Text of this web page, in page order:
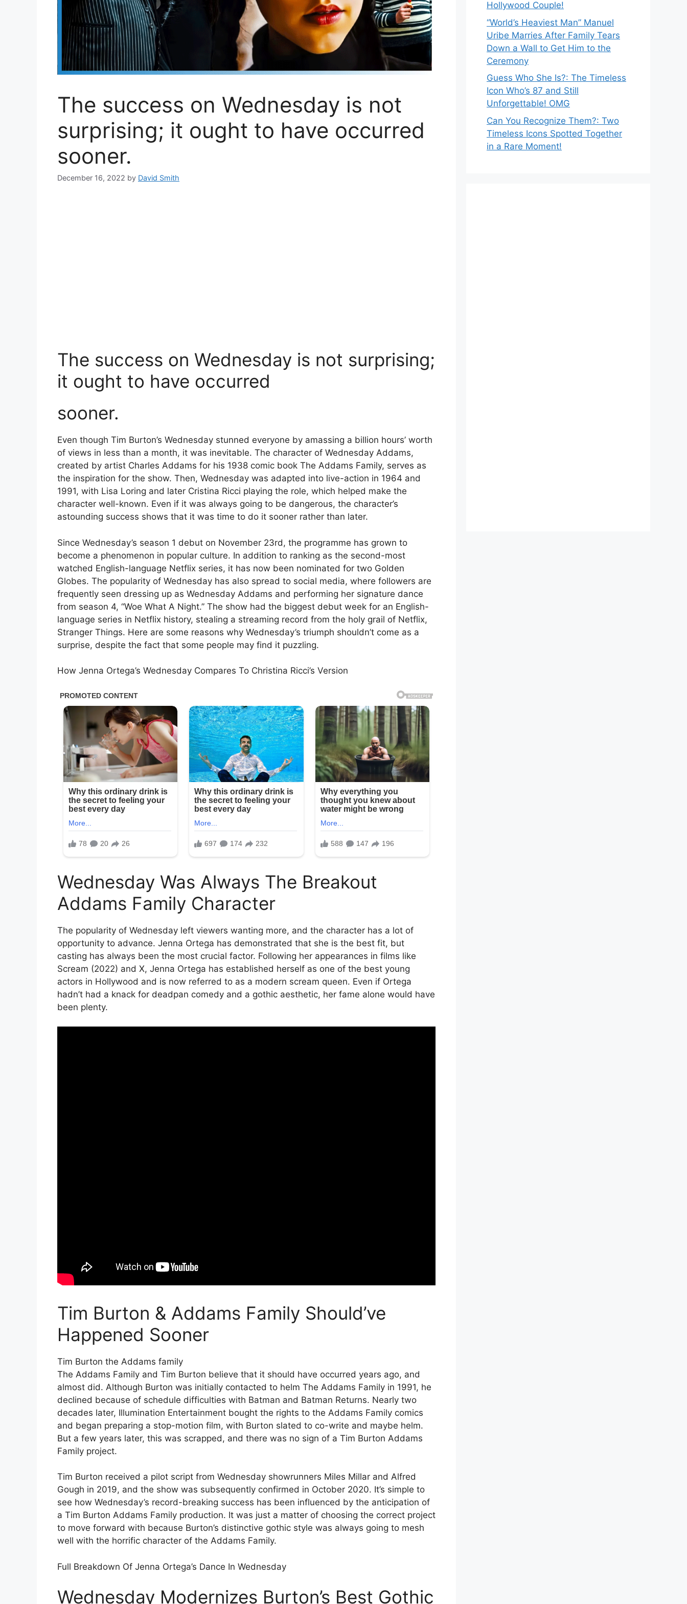
The success on Wednesday is not
surprising; it ought to have occurred
sooner.
December 16, 2022 by David Smith
The success on Wednesday is not surprising;
it ought to have occurred
sooner.
Even though Tim Burton’s Wednesday stunned everyone by amassing a billion hours’ worth
of views in less than a month, it was inevitable. The character of Wednesday Addams,
created by artist Charles Addams for his 1938 comic book The Addams Family, serves as
the inspiration for the show. Then, Wednesday was adapted into live-action in 1964 and
1991, with Lisa Loring and later Cristina Ricci playing the role, which helped make the
character well-known. Even if it was always going to be dangerous, the character’s
astounding success shows that it was time to do it sooner rather than later.
Since Wednesday’s season 1 debut on November 23rd, the programme has grown to
become a phenomenon in popular culture. In addition to ranking as the second-most
watched English-language Netflix series, it has now been nominated for two Golden
Globes. The popularity of Wednesday has also spread to social media, where followers are
frequently seen dressing up as Wednesday Addams and performing her signature dance
from season 4, “Woe What A Night.” The show had the biggest debut week for an English-
language series in Netflix history, stealing a streaming record from the holy grail of Netflix,
Stranger Things. Here are some reasons why Wednesday’s triumph shouldn’t come as a
surprise, despite the fact that some people may find it puzzling.
How Jenna Ortega’s Wednesday Compares To Christina Ricci’s Version
Wednesday Was Always The Breakout
Addams Family Character
The popularity of Wednesday left viewers wanting more, and the character has a lot of
opportunity to advance. Jenna Ortega has demonstrated that she is the best fit, but
casting has always been the most crucial factor. Following her appearances in films like
Scream (2022) and X, Jenna Ortega has established herself as one of the best young
actors in Hollywood and is now referred to as a modern scream queen. Even if Ortega
hadn’t had a knack for deadpan comedy and a gothic aesthetic, her fame alone would have
been plenty.
Tim Burton & Addams Family Should’ve
Happened Sooner
Tim Burton the Addams family
The Addams Family and Tim Burton believe that it should have occurred years ago, and
almost did. Although Burton was initially contacted to helm The Addams Family in 1991, he
declined because of schedule difficulties with Batman and Batman Returns. Nearly two
decades later, Illumination Entertainment bought the rights to the Addams Family comics
and began preparing a stop-motion film, with Burton slated to co-write and maybe helm.
But a few years later, this was scrapped, and there was no sign of a Tim Burton Addams
Family project.
Tim Burton received a pilot script from Wednesday showrunners Miles Millar and Alfred
Gough in 2019, and the show was subsequently confirmed in October 2020. It’s simple to
see how Wednesday’s record-breaking success has been influenced by the anticipation of
a Tim Burton Addams Family production. It was just a matter of choosing the correct project
to move forward with because Burton’s distinctive gothic style was always going to mesh
well with the horrific character of the Addams Family.
Full Breakdown Of Jenna Ortega’s Dance In Wednesday
Wednesday Modernizes Burton’s Best Gothic
Hollywood Couple!
“World’s Heaviest Man” Manuel
Uribe Marries After Family Tears
Down a Wall to Get Him to the
Ceremony
Guess Who She Is?: The Timeless
Icon Who’s 87 and Still
Unforgettable! OMG
Can You Recognize Them?: Two
Timeless Icons Spotted Together
in a Rare Moment!